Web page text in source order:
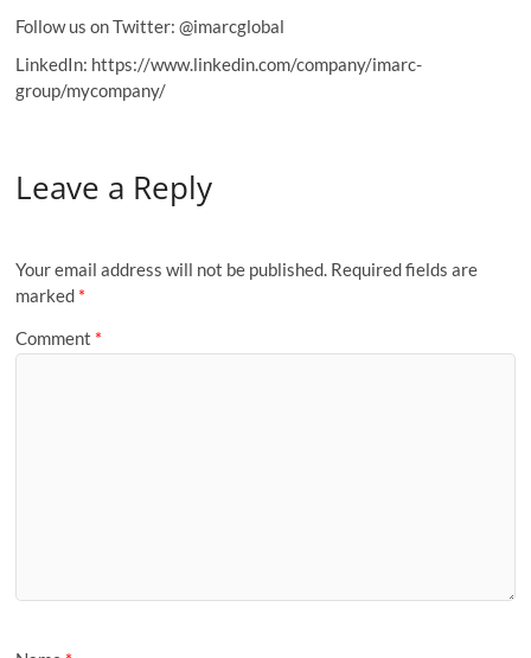
Follow us on Twitter: @imarcglobal
LinkedIn: https://www.linkedin.com/company/imarc-
group/mycompany/
Leave a Reply
Your email address will not be published. Required fields are
marked *
Comment *